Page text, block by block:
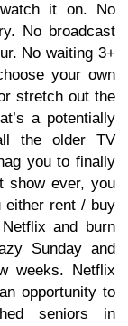
it on. No
No broadcast
No waiting 3+
your own
stretch out the
a potentially
the older TV
you to finally
show ever, you
either rent / buy
and burn
Sunday and
weeks. Netflix
opportunity to
seniors in